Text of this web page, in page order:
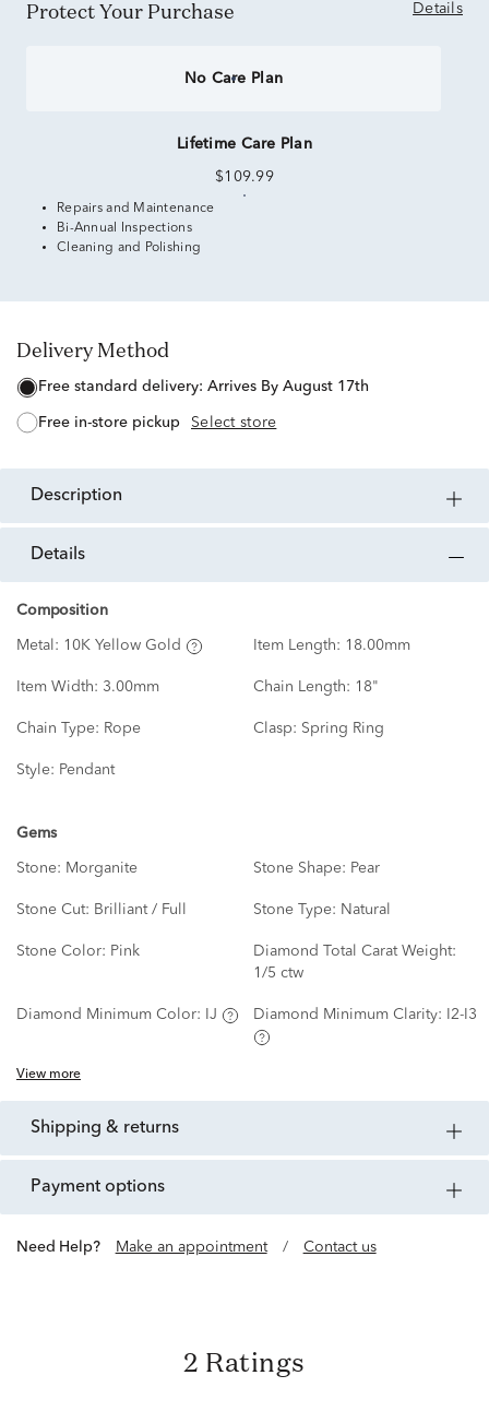
Protect Your Purchase Details
No Care Plan
Lifetime Care Plan
$109.99
Repairs and Maintenance
Bi-Annual Inspections
Cleaning and Polishing
Delivery Method
free standard delivery: Arrives By August 17th
free in-store pickup Select store
description
details
Composition
Metal: 10K Yellow Gold Item Length: 18.00mm
Item Width: 3.00mm Chain Length: 18"
Chain Type: Rope Clasp: Spring Ring
Style: Pendant
Gems
Stone: Morganite Stone Shape: Pear
Stone Cut: Brilliant / Full Stone Type: Natural
Stone Color: Pink
Diamond Total Carat Weight:
1/5 ctw
Diamond Minimum Color: IJ Diamond Minimum Clarity: I2-I3
View more
shipping & returns
payment options
Need Help? Make an appointment / Contact us
2 Ratings